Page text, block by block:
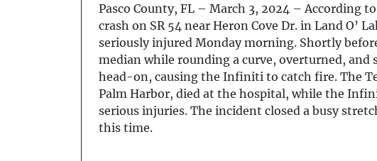
Pasco County, FL – March 3, 2024 – According
crash on SR 54 near Heron Cove Dr. in Land O’
seriously injured Monday morning. Shortly
median while rounding a curve, overturned, and
head-on, causing the Infiniti to catch fire. The
Palm Harbor, died at the hospital, while the
serious injuries. The incident closed a busy
this time.